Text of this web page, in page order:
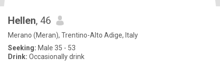
Hellen, 46
Merano (Meran), Trentino-Alto Adige, Italy
Seeking: Male 35 - 53
Drink: Occasionally drink